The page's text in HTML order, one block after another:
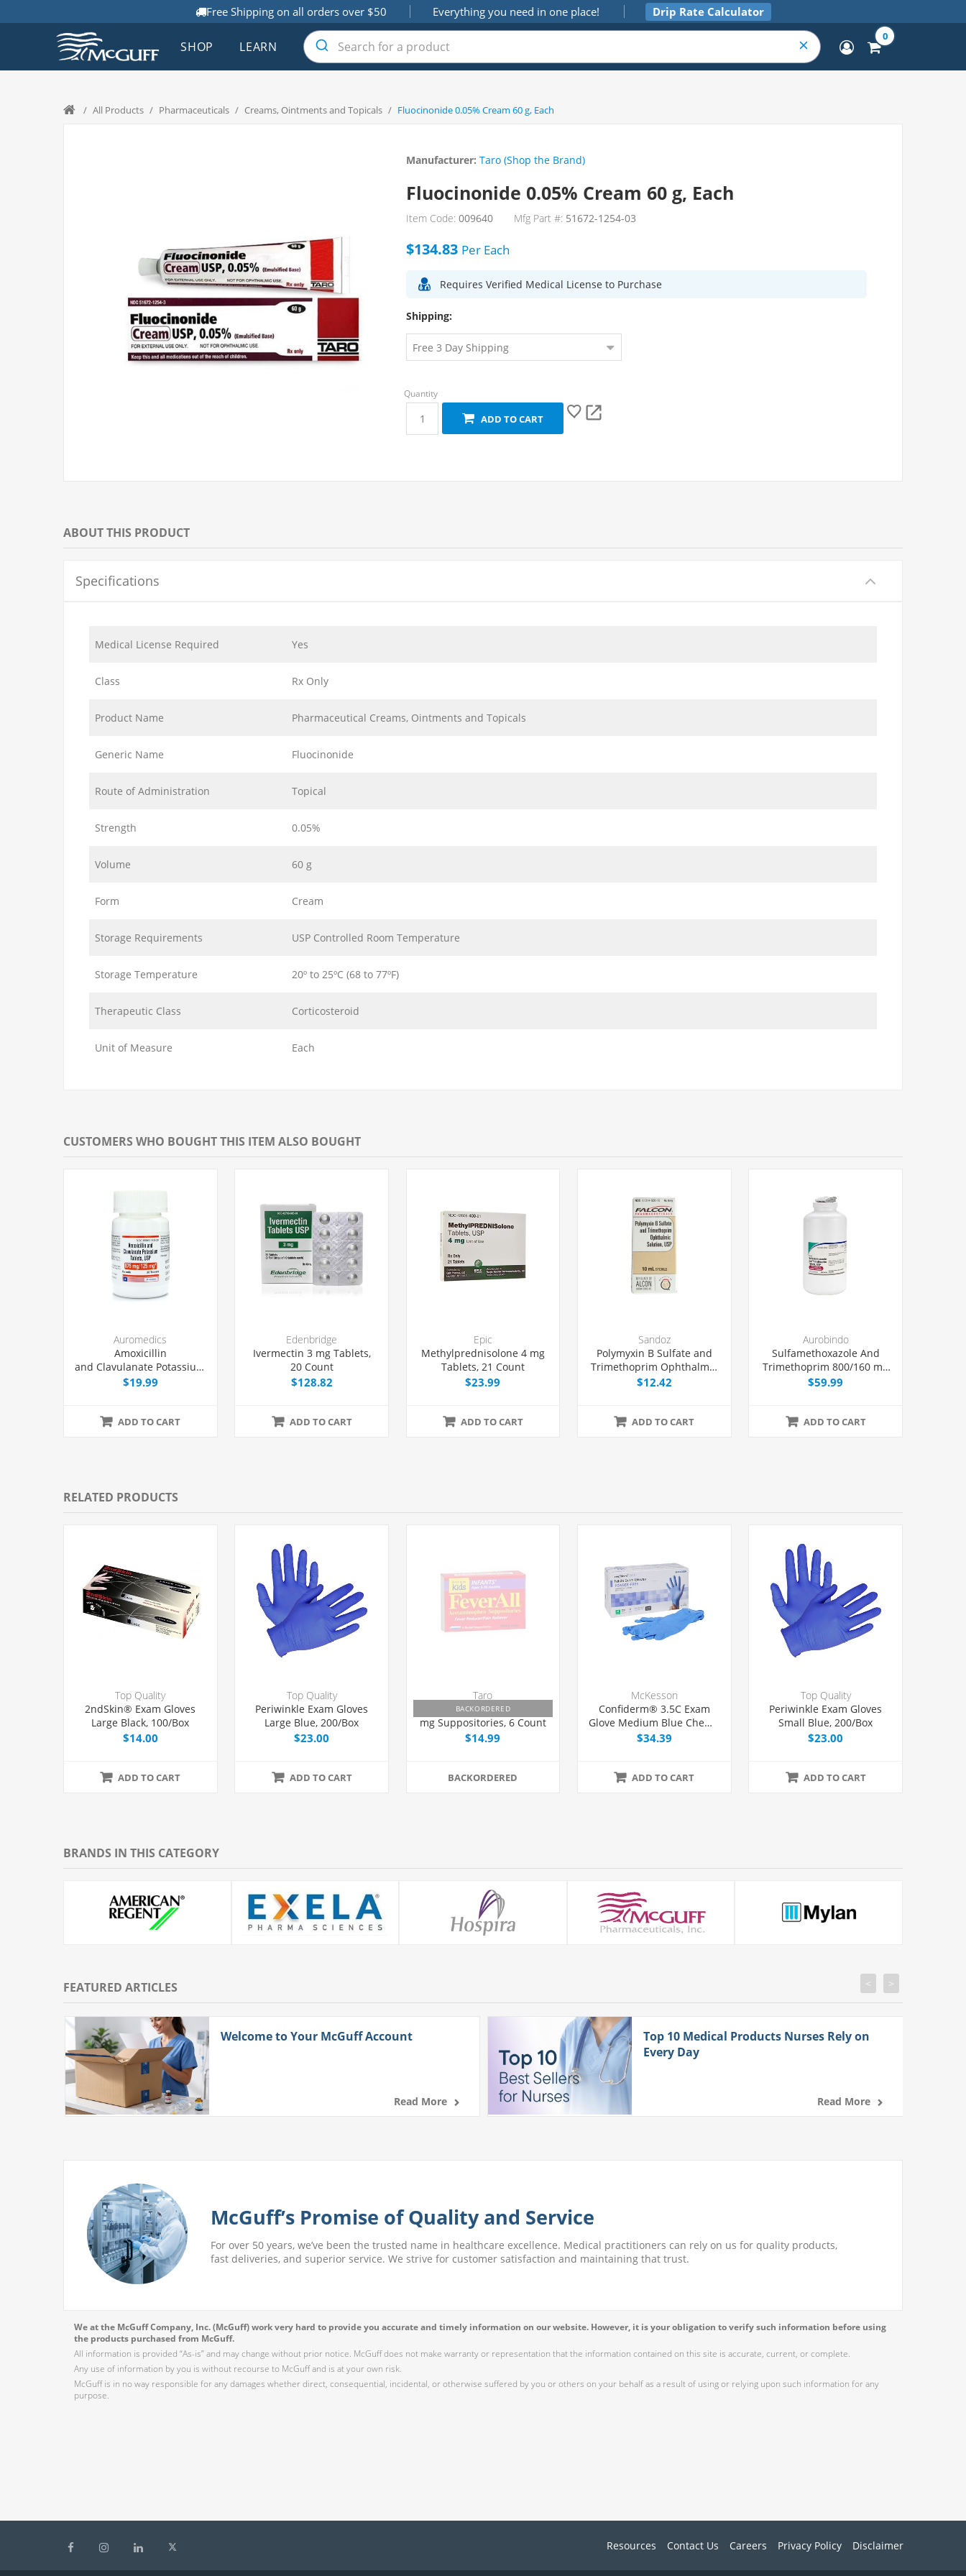
Free Shipping on all orders over $50 Everything you need in one place! Drip Rate Calculator
SHOP LEARN
0
/ All Products / Pharmaceuticals / Creams, Ointments and Topicals / Fluocinonide 0.05% Cream 60 g, Each
Manufacturer: Taro (Shop the Brand)
Fluocinonide 0.05% Cream 60 g, Each
Item Code: 009640 Mfg Part #: 51672-1254-03
$134.83 Per Each
Requires Verified Medical License to Purchase
Shipping:
ADD TO CART
ABOUT THIS PRODUCT
Specifications
Medical License Required Yes
Class Rx Only
Product Name Pharmaceutical Creams, Ointments and Topicals
Generic Name Fluocinonide
Route of Administration Topical
Strength 0.05%
Volume 60 g
Form Cream
Storage Requirements USP Controlled Room Temperature
Storage Temperature 20º to 25ºC (68 to 77ºF)
Therapeutic Class Corticosteroid
Unit of Measure Each
CUSTOMERS WHO BOUGHT THIS ITEM ALSO BOUGHT
Auromedics
Amoxicillin
and Clavulanate Potassium
875/125 mg Tablets, 20
$19.99
ADD TO CART
Edenbridge
Ivermectin 3 mg Tablets,
20 Count
$128.82
ADD TO CART
Epic
Methylprednisolone 4 mg
Tablets, 21 Count
$23.99
ADD TO CART
Sandoz
Polymyxin B Sulfate and
Trimethoprim Ophthalmic
Solution 10 mL, Each
$12.42
ADD TO CART
Aurobindo
Sulfamethoxazole And
Trimethoprim 800/160 mg
Tablets, 500 Count
$59.99
ADD TO CART
RELATED PRODUCTS
Top Quality
2ndSkin® Exam Gloves
Large Black, 100/Box
$14.00
ADD TO CART
Top Quality
Periwinkle Exam Gloves
Large Blue, 200/Box
$23.00
ADD TO CART
BACKORDERED
Taro
Feverall Acetaminophen 80
mg Suppositories, 6 Count
$14.99
BACKORDERED
McKesson
Confiderm® 3.5C Exam
Glove Medium Blue Chemo
Tested, 100/Box
$34.39
ADD TO CART
Top Quality
Periwinkle Exam Gloves
Small Blue, 200/Box
$23.00
ADD TO CART
BRANDS IN THIS CATEGORY
FEATURED ARTICLES
Welcome to Your McGuff Account
Read More
Top 10 Medical Products Nurses Rely on
Every Day
Read More
< >
McGuff’s Promise of Quality and Service
For over 50 years, we’ve been the trusted name in healthcare excellence. Medical practitioners can rely on us for quality products,
fast deliveries, and superior service. We strive for customer satisfaction and maintaining that trust.
We at the McGuff Company, Inc. (McGuff) work very hard to provide you accurate and timely information on our website. However, it is your obligation to verify such information before using
the products purchased from McGuff.
All information is provided “As-is” and may change without prior notice. McGuff does not make warranty or representation that the information contained on this site is accurate, current, or complete.
Any use of information by you is without recourse to McGuff and is at your own risk.
McGuff is in no way responsible for any damages whether direct, consequential, incidental, or otherwise suffered by you or others on your behalf as a result of using or relying upon such information for any
purpose.
Resources Contact Us Careers Privacy Policy Disclaimer